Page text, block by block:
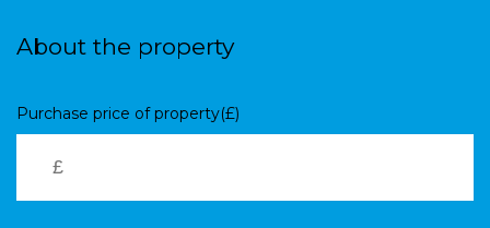
main
About the property
Purchase price of property(£)